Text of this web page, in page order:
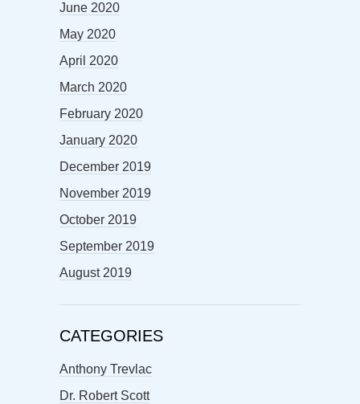
June 2020
May 2020
April 2020
March 2020
February 2020
January 2020
December 2019
November 2019
October 2019
September 2019
August 2019
CATEGORIES
Anthony Trevlac
Dr. Robert Scott